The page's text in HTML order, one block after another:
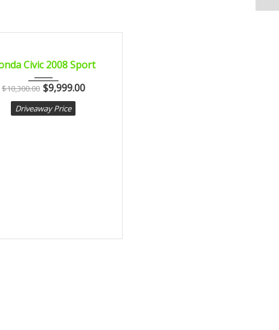
Civic 2008 Sport
$10,300.00 $9,999.00
Driveaway Price